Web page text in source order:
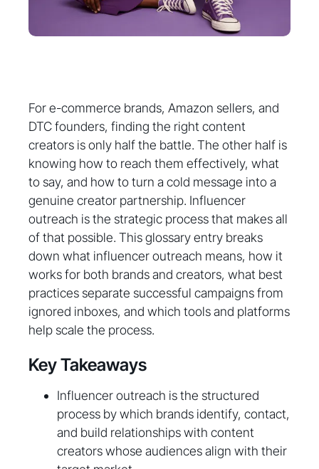
For e-commerce brands, Amazon sellers, and
DTC founders, finding the right content
creators is only half the battle. The other half is
knowing how to reach them effectively, what
to say, and how to turn a cold message into a
genuine creator partnership. Influencer
outreach is the strategic process that makes all
of that possible. This glossary entry breaks
down what influencer outreach means, how it
works for both brands and creators, what best
practices separate successful campaigns from
ignored inboxes, and which tools and platforms
help scale the process.
Key Takeaways
Influencer outreach is the structured
process by which brands identify, contact,
and build relationships with content
creators whose audiences align with their